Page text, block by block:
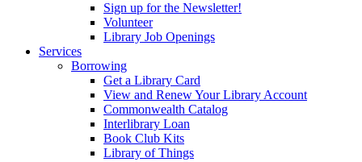
Sign up for the Newsletter!
Volunteer
Library Job Openings
Services
Borrowing
Get a Library Card
View and Renew Your Library Account
Commonwealth Catalog
Interlibrary Loan
Book Club Kits
Library of Things